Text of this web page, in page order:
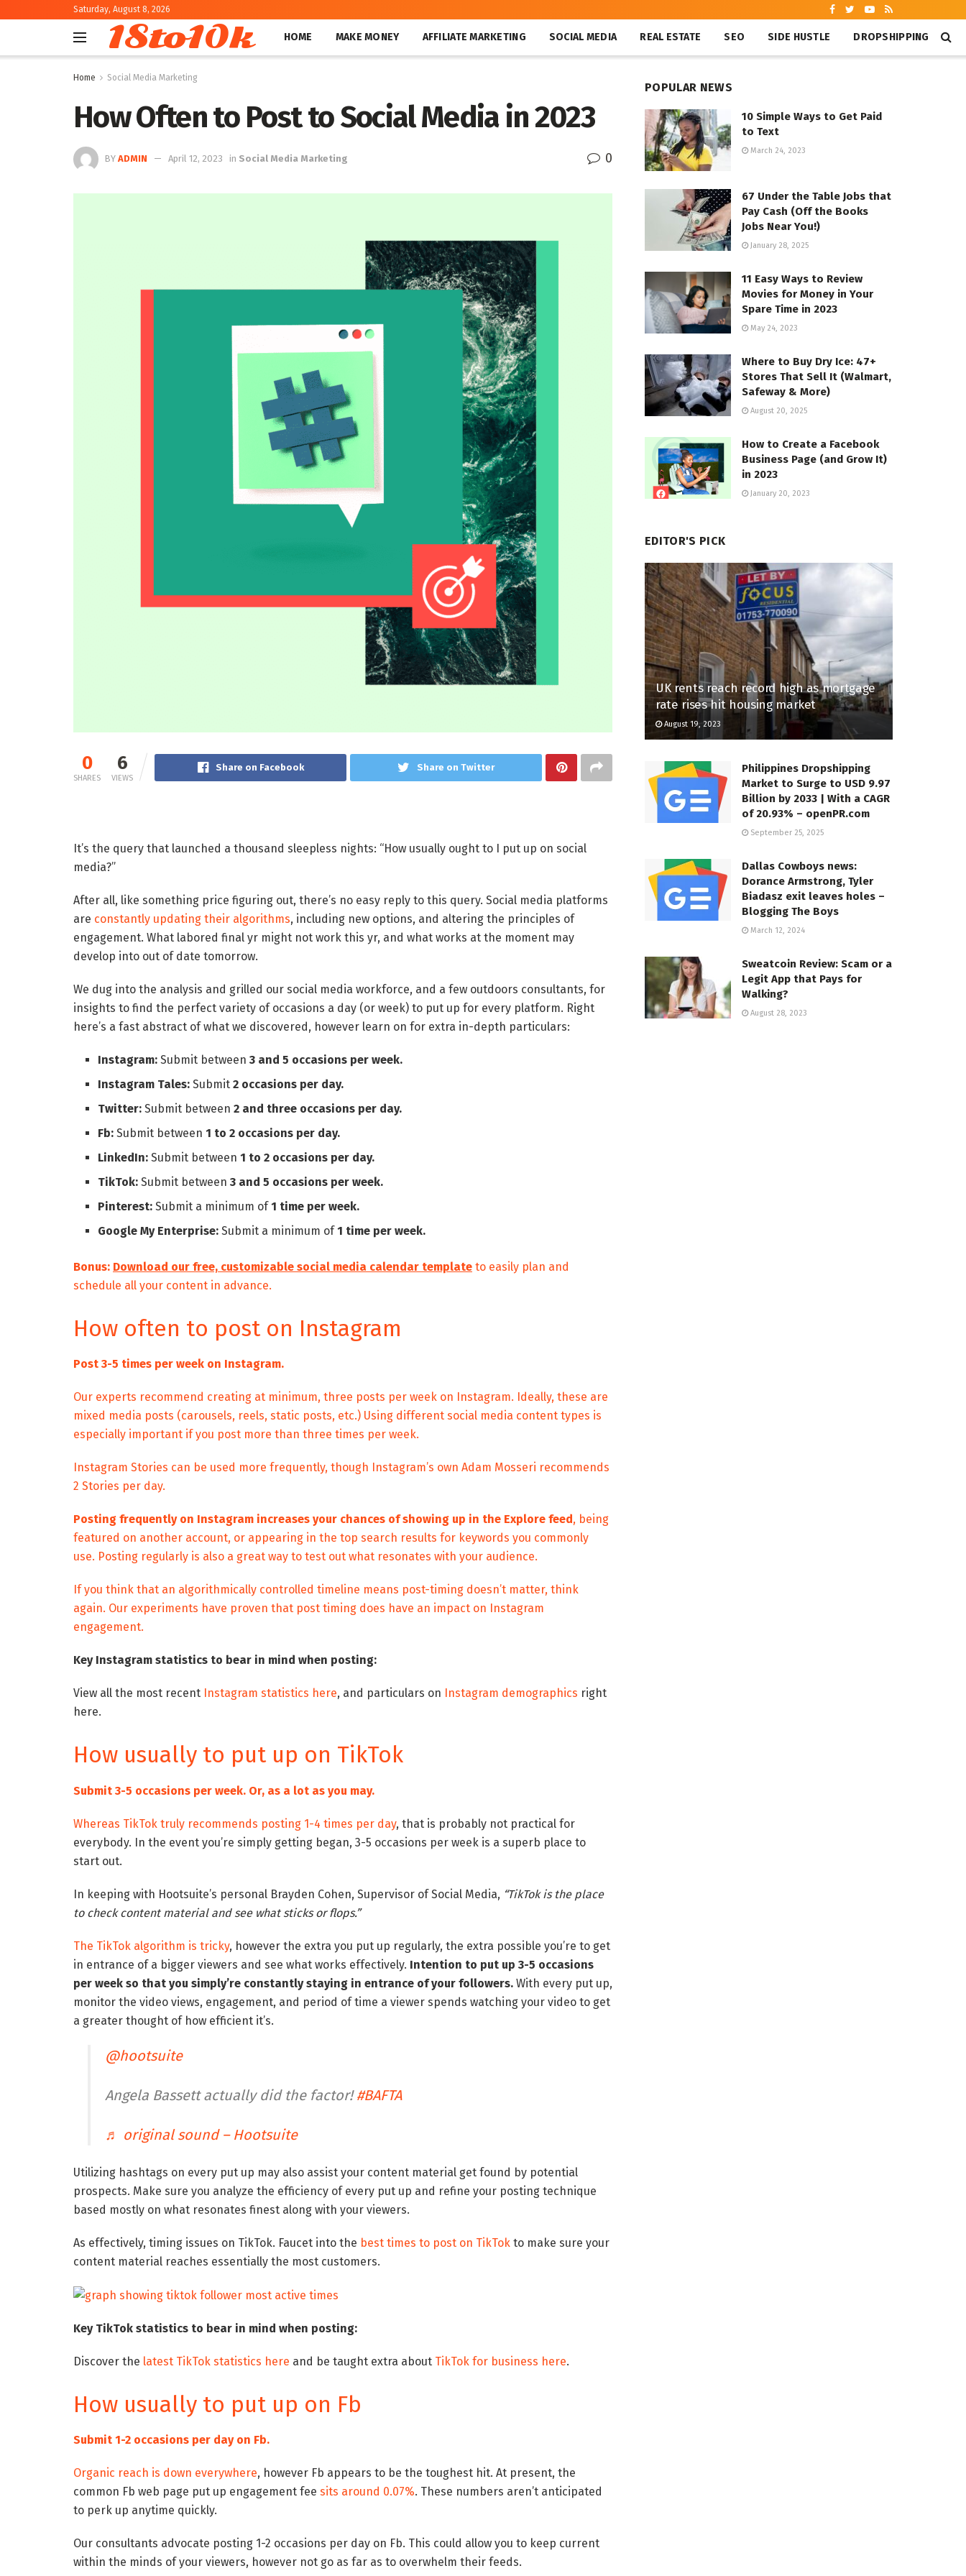
Saturday, August 8, 2026
18to10k HOME MAKE MONEY AFFILIATE MARKETING SOCIAL MEDIA REAL ESTATE SEO SIDE HUSTLE DROPSHIPPING
Home Social Media Marketing
How Often to Post to Social Media in 2023
BY ADMIN April 12, 2023 in Social Media Marketing 0
0
SHARES
6
VIEWS
Share on Facebook Share on Twitter
It’s the query that launched a thousand sleepless nights: “How usually ought to I put up on social
media?”
After all, like something price figuring out, there’s no easy reply to this query. Social media platforms
are constantly updating their algorithms, including new options, and altering the principles of
engagement. What labored final yr might not work this yr, and what works at the moment may
develop into out of date tomorrow.
We dug into the analysis and grilled our social media workforce, and a few outdoors consultants, for
insights to find the perfect variety of occasions a day (or week) to put up for every platform. Right
here’s a fast abstract of what we discovered, however learn on for extra in-depth particulars:
Instagram:Submit between3 and 5 occasions per week.
Instagram Tales: Submit2 occasions per day.
Twitter: Submit between2 and three occasions per day.
Fb: Submit between1 to 2 occasions per day.
LinkedIn: Submit between1 to 2 occasions per day.
TikTok: Submit between3 and 5 occasions per week.
Pinterest: Submit a minimum of1 time per week.
Google My Enterprise:Submit a minimum of1 time per week.
Bonus: Download our free, customizable social media calendar template to easily plan and
schedule all your content in advance.
How often to post on Instagram
Post 3-5 times per week on Instagram.
Our experts recommend creating at minimum, three posts per week on Instagram. Ideally, these are
mixed media posts (carousels, reels, static posts, etc.) Using different social media content types is
especially important if you post more than three times per week.
Instagram Stories can be used more frequently, though Instagram’s own Adam Mosseri recommends
2 Stories per day.
Posting frequently on Instagram increases your chances of showing up in the Explore feed , being
featured on another account, or appearing in the top search results for keywords you commonly
use. Posting regularly is also a great way to test out what resonates with your audience.
If you think that an algorithmically controlled timeline means post-timing doesn’t matter, think
again. Our experiments have proven that post timing does have an impact on Instagram
engagement.
Key Instagram statistics to bear in mind when posting:
View all the most recent Instagram statistics here, and particulars on Instagram demographics right
here.
How usually to put up on TikTok
Submit 3-5 occasions per week. Or, as a lot as you may.
Whereas TikTok truly recommends posting 1-4 times per day, that is probably not practical for
everybody. In the event you’re simply getting began, 3-5 occasions per week is a superb place to
start out.
In keeping with Hootsuite’s personal Brayden Cohen, Supervisor of Social Media, “TikTok is the place
to check content material and see what sticks or flops.”
The TikTok algorithm is tricky, however the extra you put up regularly, the extra possible you’re to get
in entrance of a bigger viewers and see what works effectively. Intention to put up 3-5 occasions
per week so that you simply’re constantly staying in entrance of your followers. With every put up,
monitor the video views, engagement, and period of time a viewer spends watching your video to get
a greater thought of how efficient it’s.
@hootsuite
Angela Bassett actually did the factor!#BAFTA
♬ original sound – Hootsuite
Utilizing hashtags on every put up may also assist your content material get found by potential
prospects. Make sure you analyze the efficiency of every put up and refine your posting technique
based mostly on what resonates finest along with your viewers.
As effectively, timing issues on TikTok. Faucet into the best times to post on TikTok to make sure your
content material reaches essentially the most customers.
Key TikTok statistics to bear in mind when posting:
Discover the latest TikTok statistics here and be taught extra about TikTok for business here.
How usually to put up on Fb
Submit 1-2 occasions per day on Fb.
Organic reach is down everywhere, however Fb appears to be the toughest hit. At present, the
common Fb web page put up engagement fee sits around 0.07%. These numbers aren’t anticipated
to perk up anytime quickly.
Our consultants advocate posting 1-2 occasions per day on Fb. This could allow you to keep current
within the minds of your viewers, however not go as far as to overwhelm their feeds.
POPULAR NEWS
10 Simple Ways to Get Paid
to Text
March 24, 2023
67 Under the Table Jobs that
Pay Cash (Off the Books
Jobs Near You!)
January 28, 2025
11 Easy Ways to Review
Movies for Money in Your
Spare Time in 2023
May 24, 2023
Where to Buy Dry Ice: 47+
Stores That Sell It (Walmart,
Safeway & More)
August 20, 2025
How to Create a Facebook
Business Page (and Grow It)
in 2023
January 20, 2023
EDITOR'S PICK
UK rents reach record high as mortgage
rate rises hit housing market
August 19, 2023
Philippines Dropshipping
Market to Surge to USD 9.97
Billion by 2033 | With a CAGR
of 20.93% – openPR.com
September 25, 2025
Dallas Cowboys news:
Dorance Armstrong, Tyler
Biadasz exit leaves holes –
Blogging The Boys
March 12, 2024
Sweatcoin Review: Scam or a
Legit App that Pays for
Walking?
August 28, 2023